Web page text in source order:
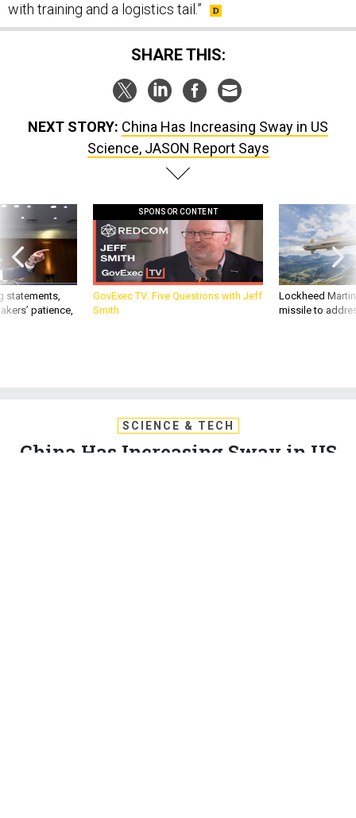
with training and a logistics tail.”
SHARE THIS:
NEXT STORY: China Has Increasing Sway in US
Science, JASON Report Says
statements,
patience,
SPONSOR CONTENT
GovExec TV: Five Questions with Jeff
Smith
Lockheed
missile to
SCIENCE & TECH
China Has Increasing Sway in US